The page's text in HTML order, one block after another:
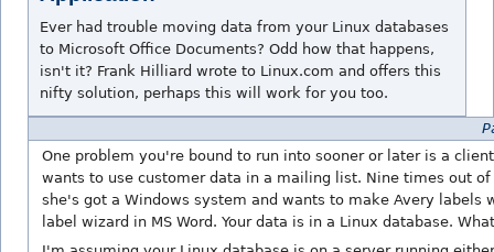
Ever had trouble moving data from your Linux databases
to Microsoft Office Documents? Odd how that happens,
isn't it? Frank Hilliard wrote to Linux.com and offers this
nifty solution, perhaps this will work for you too.
One problem you're bound to run into sooner or later is a
wants to use customer data in a mailing list. Nine times out of
she's got a Windows system and wants to make Avery labels
label wizard in MS Word. Your data is in a Linux database.